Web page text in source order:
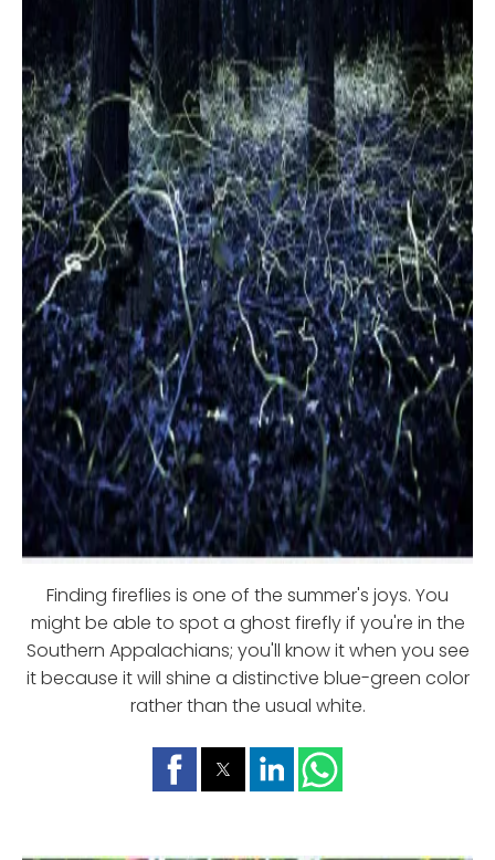
Finding fireflies is one of the summer's joys. You
might be able to spot a ghost firefly if you're in the
Southern Appalachians; you'll know it when you see
it because it will shine a distinctive blue-green color
rather than the usual white.